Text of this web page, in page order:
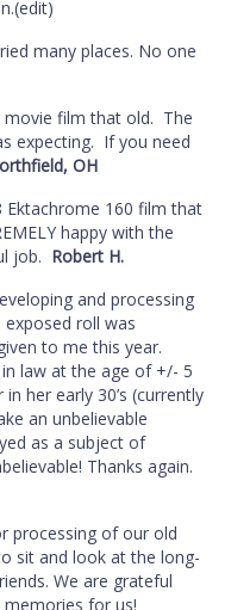
many places. No one
movie film that old. The
expecting. If you need
OH
Ektachrome 160 film that
happy with the
job. Robert H.
and processing
roll was
to me this year.
law at the age of +/- 5
her early 30’s (currently
an unbelievable
as a subject of
Thanks again.
processing of our old
sit and look at the long-
We are grateful
for us!